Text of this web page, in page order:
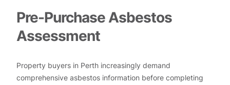
Pre-Purchase Asbestos
Assessment
Property buyers in Perth increasingly demand
comprehensive asbestos information before completing